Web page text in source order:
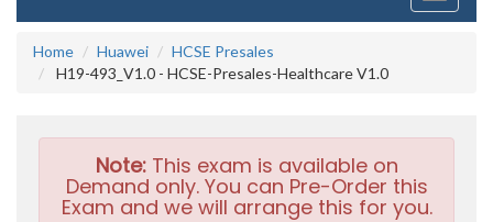
Home
Huawei
HCSE Presales
H19-493_V1.0 - HCSE-Presales-Healthcare V1.0
Note:This exam is available on
Demand only. You can Pre-Order this
Exam and we will arrange this for you.